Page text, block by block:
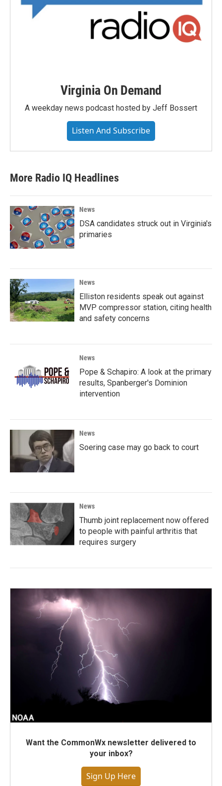
Virginia On Demand
A weekday news podcast hosted by Jeff Bossert
Listen And Subscribe
More Radio IQ Headlines
News
DSA candidates struck out in Virginia's
primaries
News
Elliston residents speak out against
MVP compressor station, citing health
and safety concerns
News
Pope & Schapiro: A look at the primary
results, Spanberger's Dominion
intervention
News
Soering case may go back to court
News
Thumb joint replacement now offered
to people with painful arthritis that
requires surgery
Want the CommonWx newsletter delivered to
your inbox?
Sign Up Here